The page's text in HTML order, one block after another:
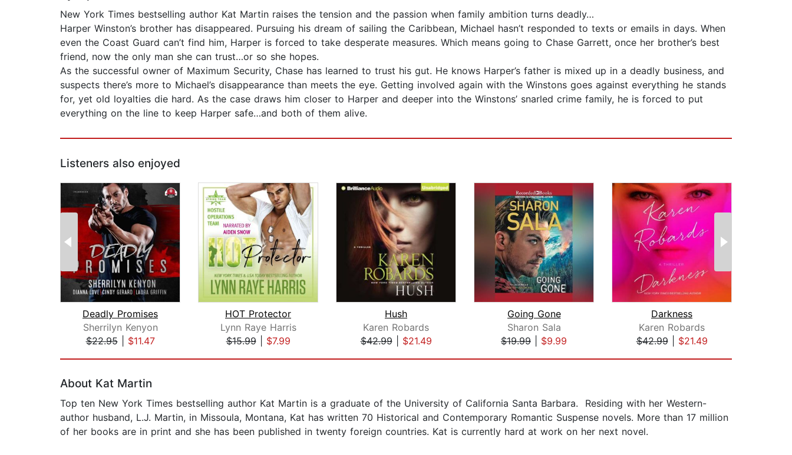
New York Times bestselling author Kat Martin raises the tension and the passion when family ambition turns deadly…
Harper Winston’s brother has disappeared. Pursuing his dream of sailing the Caribbean, Michael hasn’t responded to texts or emails in days. When
even the Coast Guard can’t find him, Harper is forced to take desperate measures. Which means going to Chase Garrett, once her brother’s best
friend, now the only man she can trust…or so she hopes.
As the successful owner of Maximum Security, Chase has learned to trust his gut. He knows Harper’s father is mixed up in a deadly business, and
suspects there’s more to Michael’s disappearance than meets the eye. Getting involved again with the Winstons goes against everything he stands
for, yet old loyalties die hard. As the case draws him closer to Harper and deeper into the Winstons’ snarled crime family, he is forced to put
everything on the line to keep Harper safe…and both of them alive.
Listeners also enjoyed
Deadly Promises
Sherrilyn Kenyon
$22.95| $11.47
HOT Protector
Lynn Raye Harris
$15.99| $7.99
Hush
Karen Robards
$42.99| $21.49
Going Gone
Sharon Sala
$19.99
$9.99
Darkness
Karen Robards
$42.99| $21.49
About Kat Martin
Top ten New York Times bestselling author Kat Martin is a graduate of the University of California Santa Barbara. Residing with her Western-
author husband, L.J. Martin, in Missoula, Montana, Kat has written 70 Historical and Contemporary Romantic Suspense novels. More than 17 million
of her books are in print and she has been published in twenty foreign countries. Kat is currently hard at work on her next novel.